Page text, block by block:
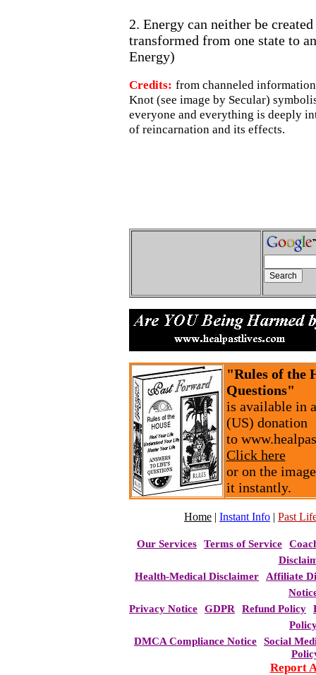
2. Energy can neither be
transformed from one state to
Energy)
Credits: from channeled
Knot (see image by Secular)
everyone and everything is deeply
of reincarnation and its effects.
"Rules of the
Questions"
is available in
(US) donation
to
Click here
or on the
it instantly.
Home | Instant Info | Past
Our Services Terms of Service
Health-Medical Disclaimer
Affiliate
Privacy Notice
GDPR Refund Policy
DMCA Compliance Notice
Social
Report